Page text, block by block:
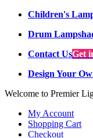
Children's
Drum
Contact UsGet
Design Your
Welcome to Premier
My Account
Shopping Cart
Checkout